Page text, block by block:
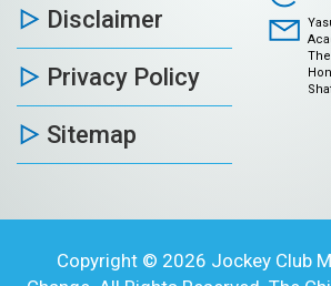
Disclaimer
Privacy Policy
Sitemap
Copyright © 2026 Jockey Club